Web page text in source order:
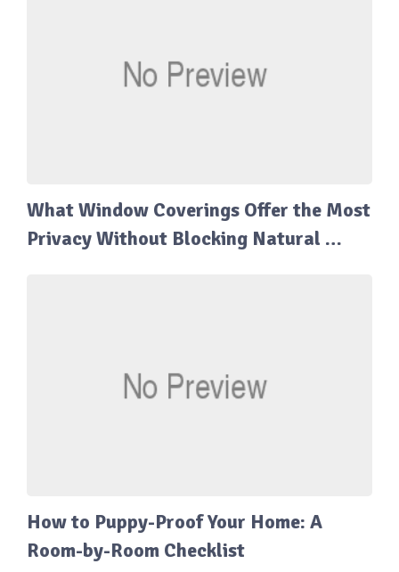
What Window Coverings Offer the Most
Privacy Without Blocking Natural …
How to Puppy-Proof Your Home: A
Room-by-Room Checklist